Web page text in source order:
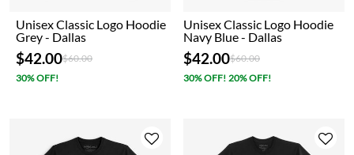
Unisex Classic Logo Hoodie
Grey - Dallas
$42.00Price reduced from
$60.00to
30% OFF!
Unisex Classic Logo Hoodie
Navy Blue - Dallas
$42.00Price reduced from
$60.00to
30% OFF! 20% OFF!